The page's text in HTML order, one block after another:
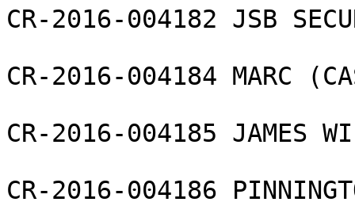
CR-2016-004182 JSB
CR-2016-004184 MARC
CR-2016-004185 JAMES
CR-2016-004186